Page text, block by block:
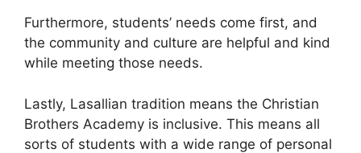
Furthermore, students’ needs come first, and
the community and culture are helpful and kind
while meeting those needs.
Lastly, Lasallian tradition means the Christian
Brothers Academy is inclusive. This means all
sorts of students with a wide range of personal